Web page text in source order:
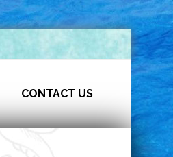
CONTACT US